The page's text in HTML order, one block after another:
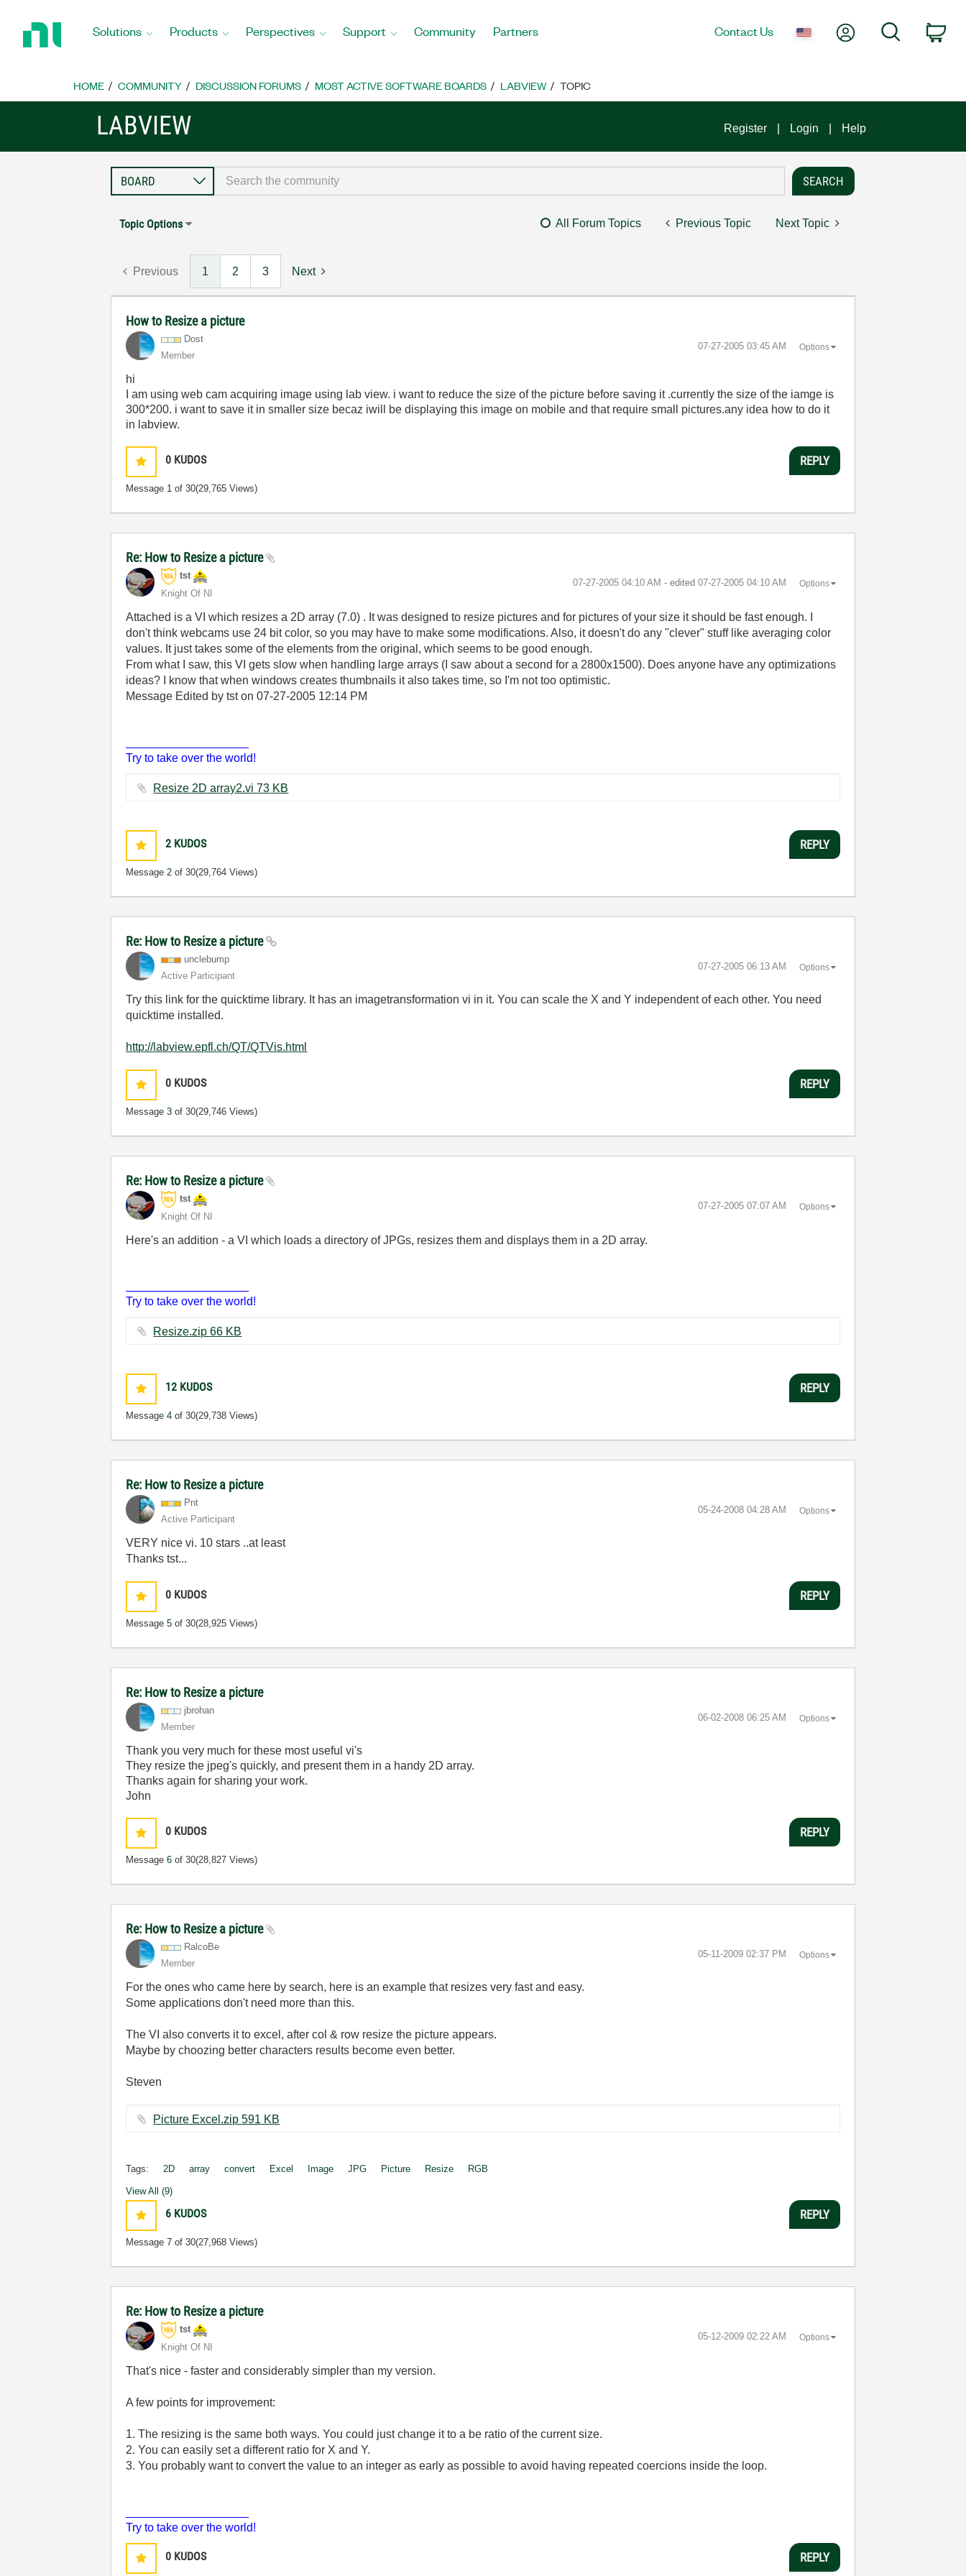
Home
Solutions Products Perspectives Support Community Partners Contact Us My AccountSearch
HOME COMMUNITY DISCUSSION FORUMS MOST ACTIVE SOFTWARE BOARDS LABVIEW TOPIC
LABVIEW Register Login Help
Topic Options All Forum Topics Previous Topic Next Topic
Previous 1 2 3 Next
How to Resize a picture
Dost
Member
‎07-27-2005 03:45 AM Options
hi
I am using web cam acquiring image using lab view. i want to reduce the size of the picture before saving it .currently the size of the iamge is
300*200. i want to save it in smaller size becaz iwill be displaying this image on mobile and that require small pictures.any idea how to do it
in labview.
0 KUDOS
Message 1 of 30(29,765 Views)
REPLY
Re: How to Resize a picture
tst
Knight Of NI
‎07-27-2005 04:10 AM - edited ‎07-27-2005 04:10 AM Options
Attached is a VI which resizes a 2D array (7.0) . It was designed to resize pictures and for pictures of your size it should be fast enough. I
don't think webcams use 24 bit color, so you may have to make some modifications. Also, it doesn't do any "clever" stuff like averaging color
values. It just takes some of the elements from the original, which seems to be good enough.
From what I saw, this VI gets slow when handling large arrays (I saw about a second for a 2800x1500). Does anyone have any optimizations
ideas? I know that when windows creates thumbnails it also takes time, so I'm not too optimistic.
Message Edited by tst on07-27-2005 12:14 PM
Try to take over the world!
Resize 2D array2.vi ‏73 KB
2 KUDOS
Message2 of 30(29,764 Views)
REPLY
Re: How to Resize a picture
unclebump
Active Participant
‎07-27-2005 06:13 AM Options
Try this link for the quicktime library. It has an imagetransformation vi in it. You can scale the X and Y independent of each other. You need
quicktime installed.
http://labview.epfl.ch/QT/QTVis.html
0 KUDOS
Message3 of 30(29,746 Views)
REPLY
Re: How to Resize a picture
tst
Knight Of NI
‎07-27-2005 07:07 AM Options
Here's an addition - a VI which loads a directory of JPGs, resizes them and displays them in a 2D array.
Try to take over the world!
Resize.zip ‏66 KB
12 KUDOS
Message4 of 30(29,738 Views)
REPLY
Re: How to Resize a picture
Pnt
Active Participant
‎05-24-2008 04:28 AM Options
VERY nice vi. 10 stars ..at least
Thanks tst...
0 KUDOS
Message5 of 30(28,925 Views)
REPLY
Re: How to Resize a picture
jbrohan
Member
‎06-02-2008 06:25 AM Options
Thank you very much for these most useful vi's
They resize the jpeg's quickly, and present them in a handy 2D array.
Thanks again for sharing your work.
John
0 KUDOS
Message6 of 30(28,827 Views)
REPLY
Re: How to Resize a picture
RalcoBe
Member
‎05-11-2009 02:37 PM Options
For the ones who came here by search, here is an example that resizes very fast and easy.
Some applications don't need more than this.
The VI also converts it to excel, after col & row resize the picture appears.
Maybe by choozing better characters results become even better.
Steven
Picture Excel.zip ‏591 KB
Tags: 2D array convert Excel Image JPG Picture Resize RGB
View All (9)
6 KUDOS
Message7 of 30(27,968 Views)
REPLY
Re: How to Resize a picture
tst
Knight Of NI
‎05-12-2009 02:22 AM Options
That's nice - faster and considerably simpler than my version.
A few points for improvement:
1. The resizing is the same both ways. You could just change it to a be ratio of the current size.
2. You can easily set a different ratio for X and Y.
3. You probably want to convert the value to an integer as early as possible to avoid having repeated coercions inside the loop.
Try to take over the world!
0 KUDOS REPLY